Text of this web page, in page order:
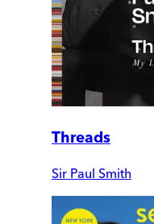
Threads
Sir Paul Smith